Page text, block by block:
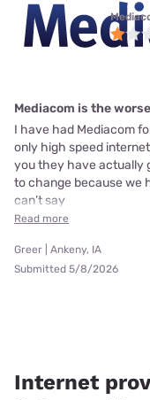
Mediacom is the worse
I have had Mediacom
only high speed
you they have actually
to change because we
can’t say
Read more
Greer | Ankeny, IA
Submitted 5/8/2026
Internet